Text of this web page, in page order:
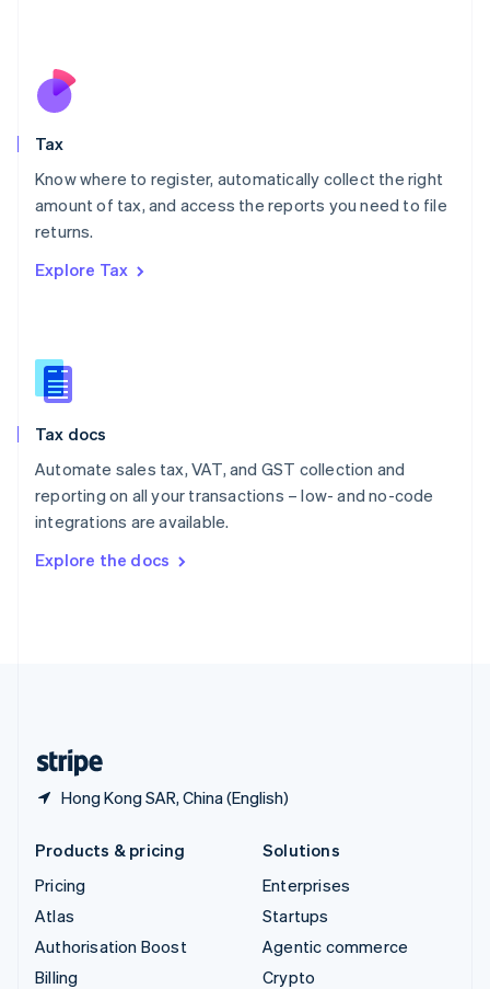
Tax
Know where to register, automatically collect the right
amount of tax, and access the reports you need to file
returns.
Explore Tax
Tax docs
Automate sales tax, VAT, and GST collection and
reporting on all your transactions – low- and no-code
integrations are available.
Explore the docs
Hong Kong SAR, China (English)
Nederlands
New Zealand
Poland
English
Portugal
Romania
Slovakia
English
English
Spain
Sweden
SvenskaEnglish
DeutschFrançais Italiano
Products & pricing
Pricing
Atlas
Authorisation Boost
Billing
Solutions
Enterprises
Startups
Agentic commerce
Crypto